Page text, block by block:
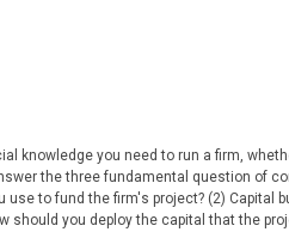
knowledge you need to run a firm,
the three fundamental question of
to fund the firm's project? (2) Capital
should you deploy the capital that the